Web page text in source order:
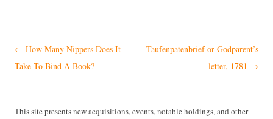
Post
navigation
← How Many Nippers Does It
Take To Bind A Book?
Taufenpatenbrief or Godparent’s
letter, 1781 →
This site presents new acquisitions, events, notable holdings, and other